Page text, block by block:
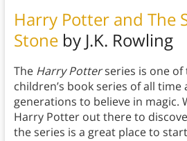
Harry Potter and The
Stoneby J.K. Rowling
The Harry Potterseries is one of
children’s book series of all
generations to believe in magic.
Harry Potter out there to
the series is a great place to